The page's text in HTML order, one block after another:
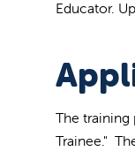
Educator.
The
Trainee."